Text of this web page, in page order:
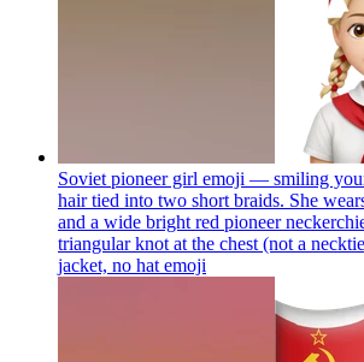
Soviet pioneer girl emoji — smiling
hair tied into two short braids. She
and a wide bright red pioneer
triangular knot at the chest (not a
jacket, no hat emoji